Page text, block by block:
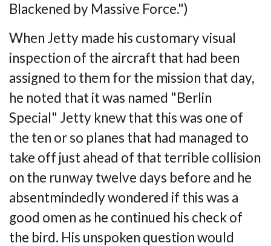
Blackened by Massive Force.")
When Jetty made his customary visual
inspection of the aircraft that had been
assigned to them for the mission that day,
he noted that it was named "Berlin
Special" Jetty knewthat this was one of
the ten or so planes that had managed to
take off just ahead of that terrible collision
on the runway twelve days before and he
absentmindedly wondered if this was a
good omen as he continued his check of
the bird. His unspoken question would